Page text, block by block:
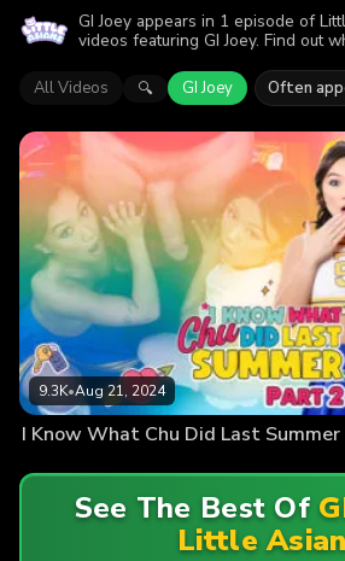
GI Joey appears in 1 episode of
videos featuring GI Joey. Find out
All Videos 🔍 GI Joey Often
9.3K•Aug 21, 2024
See The Best Of
Little